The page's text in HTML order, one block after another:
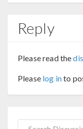
Reply
Please read the
Please log into